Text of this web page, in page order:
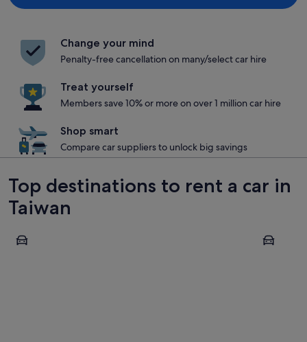
Change your mind
Penalty-free cancellation on many/select car hire
Treat yourself
Members save 10% or more on over 1 million car hire
Shop smart
Compare car suppliers to unlock big savings
Top destinations to rent a car in
Taiwan
Taipei Tainan